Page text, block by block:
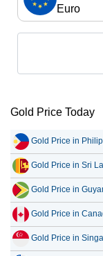
Euro
Gold Price Today
Gold Price in
Gold Price in Sri
Gold Price in
Gold Price in
Gold Price in